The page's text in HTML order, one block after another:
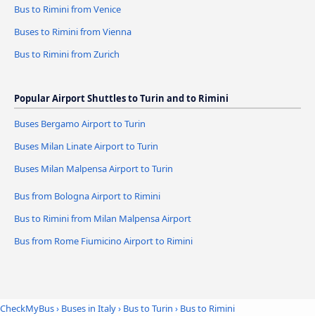
Bus to Rimini from Venice
Buses to Rimini from Vienna
Bus to Rimini from Zurich
Popular Airport Shuttles to Turin and to Rimini
Buses Bergamo Airport to Turin
Buses Milan Linate Airport to Turin
Buses Milan Malpensa Airport to Turin
Bus from Bologna Airport to Rimini
Bus to Rimini from Milan Malpensa Airport
Bus from Rome Fiumicino Airport to Rimini
CheckMyBus› Buses in Italy› Bus to Turin › Bus to Rimini